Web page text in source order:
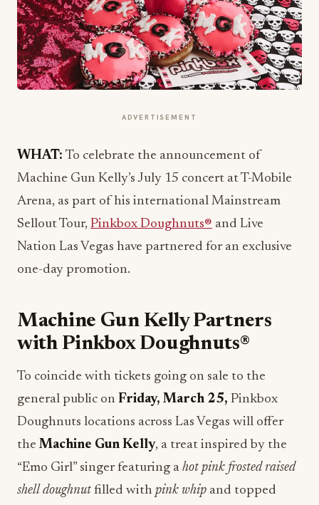
ADVERTISEMENT
WHAT: To celebrate the announcement of
Machine Gun Kelly’s July 15 concert at T-Mobile
Arena, as part of his international Mainstream
Sellout Tour, Pinkbox Doughnuts® and Live
Nation Las Vegas have partnered for an exclusive
one-day promotion.
Machine Gun Kelly Partners
with Pinkbox Doughnuts®
To coincide with tickets going on sale to the
general public on Friday, March 25, Pinkbox
Doughnuts locations across Las Vegas will offer
the Machine Gun Kelly, a treat inspired by the
“Emo Girl” singer featuring a hot pink frosted raised
shell doughnut filled with pink whip and topped